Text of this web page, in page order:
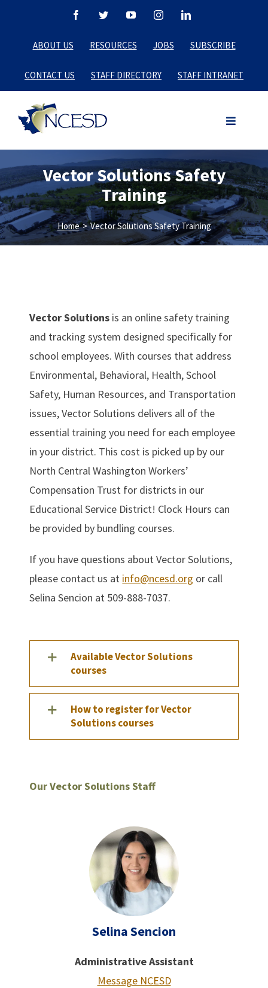
content
FacebookTwitterYouTubeInstagramLinkedIn
ABOUT US RESOURCES JOBS SUBSCRIBE
CONTACT US STAFF DIRECTORY STAFF INTRANET
Vector Solutions Safety
Training
Home > Vector Solutions Safety Training
Vector Solutions is an online safety training
and tracking system designed specifically for
school employees. With courses that address
Environmental, Behavioral, Health, School
Safety, Human Resources, and Transportation
issues, Vector Solutions delivers all of the
essential training you need for each employee
in your district. This cost is picked up by our
North Central Washington Workers’
Compensation Trust for districts in our
Educational Service District! Clock Hours can
be provided by bundling courses.
If you have questions about Vector Solutions,
please contact us at info@ncesd.org or call
Selina Sencion at 509-888-7037.
Available Vector Solutions
courses
How to register for Vector
Solutions courses
Our Vector Solutions Staff
Selina Sencion
Administrative Assistant
Message NCESD